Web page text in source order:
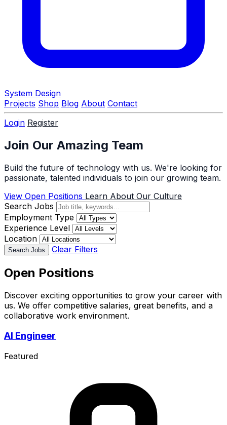
System Design
Projects Shop Blog About Contact
Login Register
Join Our Amazing Team
Build the future of technology with us. We're looking for
passionate, talented individuals to join our growing team.
View Open Positions Learn About Our Culture
Search Jobs
Employment Type
Experience Level
Location
Search Jobs Clear Filters
Open Positions
Discover exciting opportunities to grow your career with
us. We offer competitive salaries, great benefits, and a
collaborative work environment.
AI Engineer
Featured